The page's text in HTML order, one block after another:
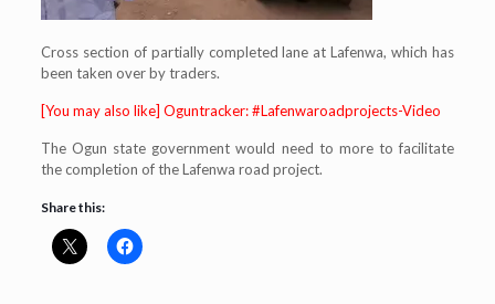
Cross section of partially completed lane at Lafenwa, which has
been taken over by traders.
[You may also like] Oguntracker: #Lafenwaroadprojects-Video
The Ogun state government would need to more to facilitate
the completion of the Lafenwa road project.
Share this: